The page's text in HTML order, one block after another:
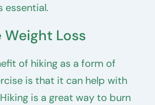
essential.
Loss
of hiking as a form of
is that it can help with
is a great way to burn